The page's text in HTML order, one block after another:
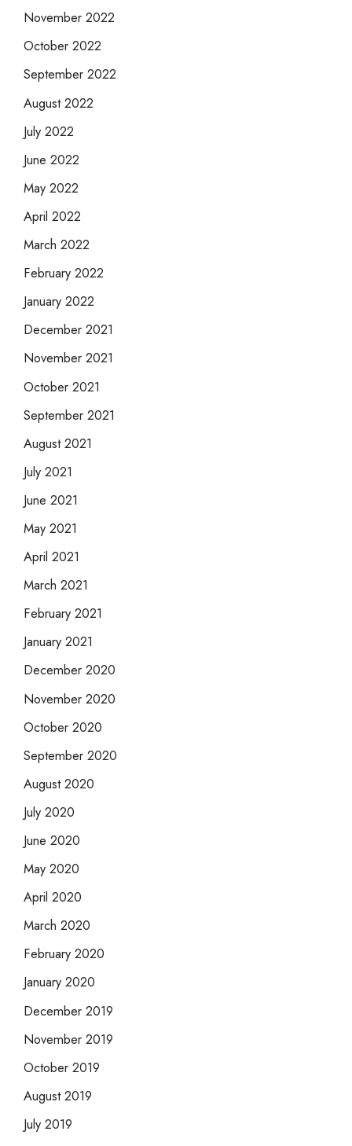
November 2022
October 2022
September 2022
August 2022
July 2022
June 2022
May 2022
April 2022
March 2022
February 2022
January 2022
December 2021
November 2021
October 2021
September 2021
August 2021
July 2021
June 2021
May 2021
April 2021
March 2021
February 2021
January 2021
December 2020
November 2020
October 2020
September 2020
August 2020
July 2020
June 2020
May 2020
April 2020
March 2020
February 2020
January 2020
December 2019
November 2019
October 2019
August 2019
July 2019